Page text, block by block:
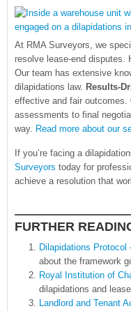
At RMA Surveyors, we
resolve lease-end disputes.
Our team has extensive
dilapidations law. Results-
effective and fair outcomes.
assessments to final
way. Read more about our
If you’re facing a
Surveyors today for
achieve a resolution that
FURTHER
Dilapidations
about the framework
Royal Institution of
dilapidations and
Landlord and Tenant